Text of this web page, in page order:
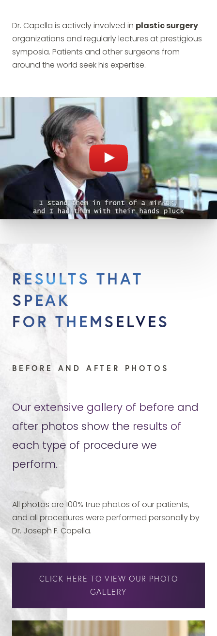
Dr. Capella is actively involved in plastic surgery
organizations and regularly lectures at prestigious
symposia. Patients and other surgeons from
around the world seek his expertise.
RESULTS THAT
SPEAK
FOR THEMSELVES
BEFORE AND AFTER PHOTOS
Our extensive gallery of before and
after photos show the results of
each type of procedure we
perform.
All photos are 100% true photos of our patients,
and all procedures were performed personally by
Dr. Joseph F. Capella.
CLICK HERE TO VIEW OUR PHOTO
GALLERY